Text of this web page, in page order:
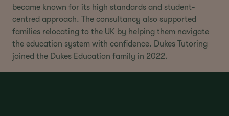
became known for its high standards and student-
centred approach. The consultancy also supported
families relocating to the UK by helping them navigate
the education system with confidence. Dukes Tutoring
joined the Dukes Education family in 2022.